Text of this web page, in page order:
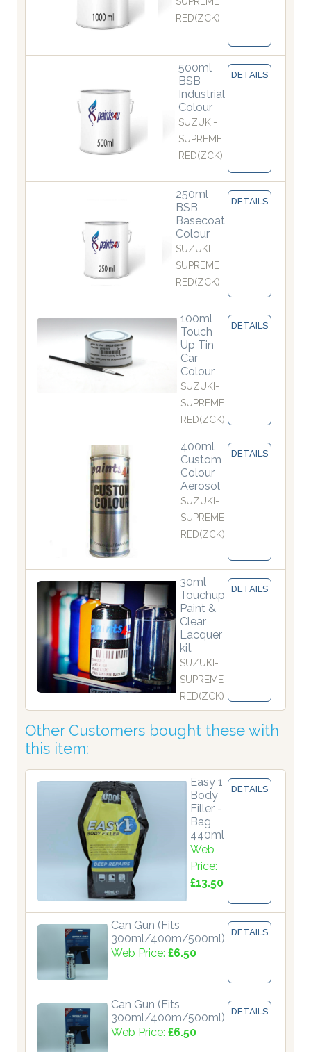
RED(ZCK)
500ml
BSB
Industrial
Colour
SUZUKI-
SUPREME
RED(ZCK)
DETAILS
250ml
BSB
Basecoat
Colour
SUZUKI-
SUPREME
RED(ZCK)
DETAILS
100ml
Touch
Up Tin
Car
Colour
SUZUKI-
SUPREME
RED(ZCK)
DETAILS
400ml
Custom
Colour
Aerosol
SUZUKI-
SUPREME
RED(ZCK)
DETAILS
30ml
Touchup
Paint &
Clear
Lacquer
kit
SUZUKI-
SUPREME
RED(ZCK)
DETAILS
Other Customers bought these with
this item:
Easy 1
Body
Filler -
Bag
440ml
Web
Price:
£13.50
DETAILS
Can Gun (Fits
300ml/400m/500ml)
Web Price: £6.50
DETAILS
Can Gun (Fits
300ml/400m/500ml)
Web Price: £6.50
DETAILS